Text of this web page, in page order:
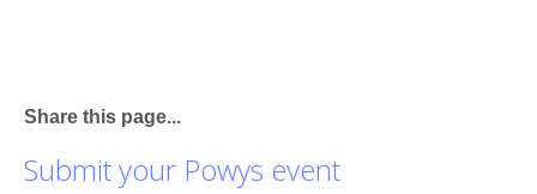
Share this page...
Submit your Powys event